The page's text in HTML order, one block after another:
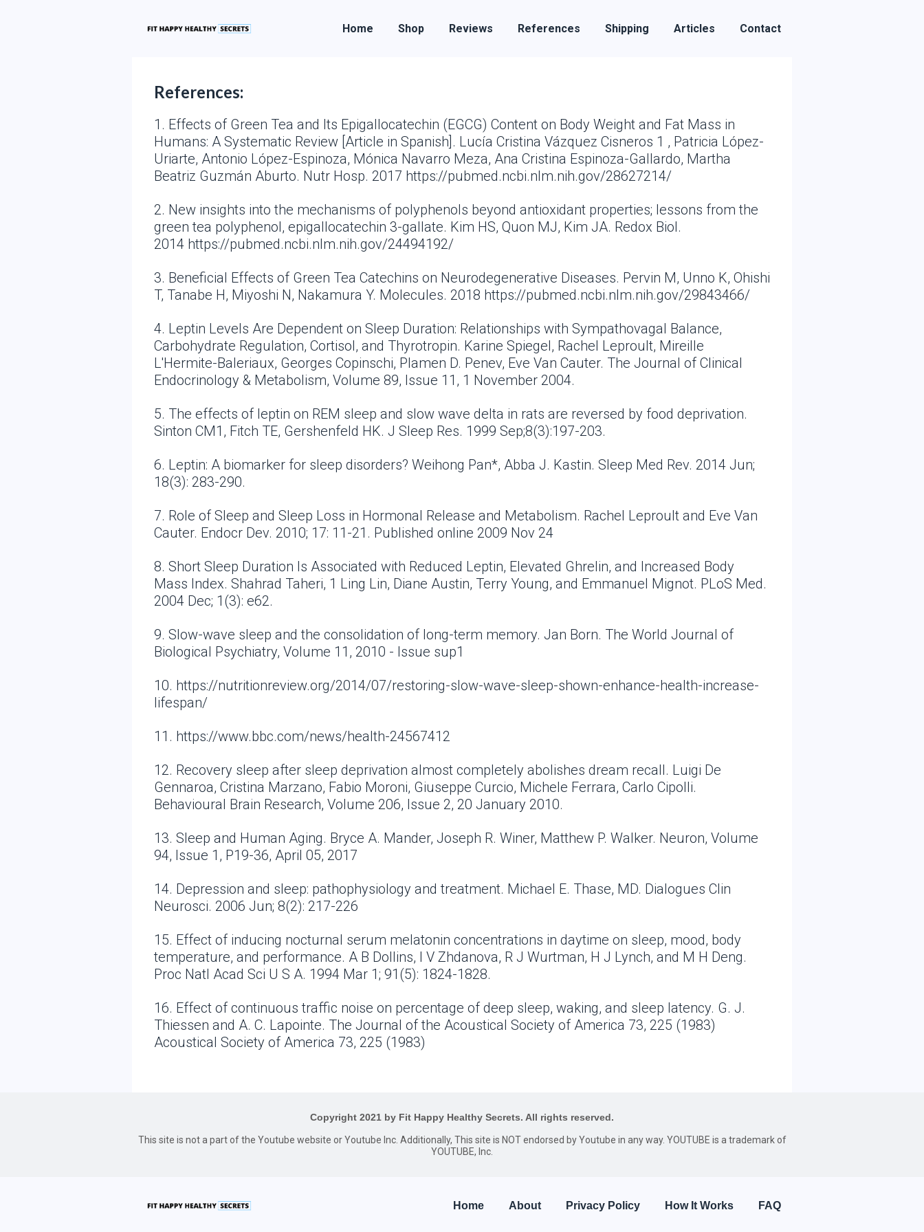
Home Shop Reviews References Shipping Articles Contact
References:
1. Effects of Green Tea and Its Epigallocatechin (EGCG) Content on Body Weight and Fat Mass in
Humans: A Systematic Review [Article in Spanish]. Lucía Cristina Vázquez Cisneros 1 , Patricia López-
Uriarte, Antonio López-Espinoza, Mónica Navarro Meza, Ana Cristina Espinoza-Gallardo, Martha
Beatriz Guzmán Aburto. Nutr Hosp. 2017 https://pubmed.ncbi.nlm.nih.gov/28627214/
2. New insights into the mechanisms of polyphenols beyond antioxidant properties; lessons from the
green tea polyphenol, epigallocatechin 3-gallate. Kim HS, Quon MJ, Kim JA. Redox Biol.
2014 https://pubmed.ncbi.nlm.nih.gov/24494192/
3. Beneficial Effects of Green Tea Catechins on Neurodegenerative Diseases. Pervin M, Unno K, Ohishi
T, Tanabe H, Miyoshi N, Nakamura Y. Molecules. 2018 https://pubmed.ncbi.nlm.nih.gov/29843466/
4. Leptin Levels Are Dependent on Sleep Duration: Relationships with Sympathovagal Balance,
Carbohydrate Regulation, Cortisol, and Thyrotropin. Karine Spiegel, Rachel Leproult, Mireille
L'Hermite-Baleriaux, Georges Copinschi, Plamen D. Penev, Eve Van Cauter. The Journal of Clinical
Endocrinology & Metabolism, Volume 89, Issue 11, 1 November 2004.
5. The effects of leptin on REM sleep and slow wave delta in rats are reversed by food deprivation.
Sinton CM1, Fitch TE, Gershenfeld HK. J Sleep Res. 1999 Sep;8(3):197-203.
6. Leptin: A biomarker for sleep disorders? Weihong Pan*, Abba J. Kastin. Sleep Med Rev. 2014 Jun;
18(3): 283-290.
7. Role of Sleep and Sleep Loss in Hormonal Release and Metabolism. Rachel Leproult and Eve Van
Cauter. Endocr Dev. 2010; 17: 11-21. Published online 2009 Nov 24
8. Short Sleep Duration Is Associated with Reduced Leptin, Elevated Ghrelin, and Increased Body
Mass Index. Shahrad Taheri, 1 Ling Lin, Diane Austin, Terry Young, and Emmanuel Mignot. PLoS Med.
2004 Dec; 1(3): e62.
9. Slow-wave sleep and the consolidation of long-term memory. Jan Born. The World Journal of
Biological Psychiatry, Volume 11, 2010 - Issue sup1
10. https://nutritionreview.org/2014/07/restoring-slow-wave-sleep-shown-enhance-health-increase-
lifespan/
11. https://www.bbc.com/news/health-24567412
12. Recovery sleep after sleep deprivation almost completely abolishes dream recall. Luigi De
Gennaroa, Cristina Marzano, Fabio Moroni, Giuseppe Curcio, Michele Ferrara, Carlo Cipolli.
Behavioural Brain Research, Volume 206, Issue 2, 20 January 2010.
13. Sleep and Human Aging. Bryce A. Mander, Joseph R. Winer, Matthew P. Walker. Neuron, Volume
94, Issue 1, P19-36, April 05, 2017
14. Depression and sleep: pathophysiology and treatment. Michael E. Thase, MD. Dialogues Clin
Neurosci. 2006 Jun; 8(2): 217-226
15. Effect of inducing nocturnal serum melatonin concentrations in daytime on sleep, mood, body
temperature, and performance. A B Dollins, I V Zhdanova, R J Wurtman, H J Lynch, and M H Deng.
Proc Natl Acad Sci U S A. 1994 Mar 1; 91(5): 1824-1828.
16. Effect of continuous traffic noise on percentage of deep sleep, waking, and sleep latency. G. J.
Thiessen and A. C. Lapointe. The Journal of the Acoustical Society of America 73, 225 (1983)
Acoustical Society of America 73, 225 (1983)
Copyright 2021 by Fit Happy Healthy Secrets. All rights reserved.
This site is not a part of the Youtube website or Youtube Inc. Additionally, This site is NOT endorsed by Youtube in any way. YOUTUBE is a trademark of
YOUTUBE, Inc.
Home About Privacy Policy How It Works FAQ